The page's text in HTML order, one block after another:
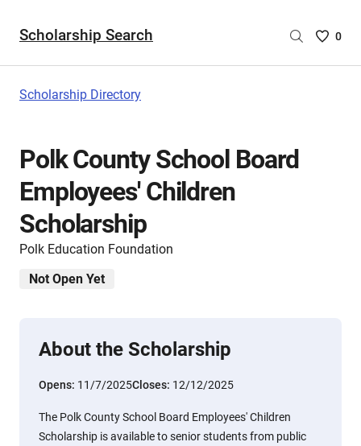
Scholarship Search
Saved
0
Scholarship Directory
Polk County School Board
Employees' Children
Scholarship
Polk Education Foundation
Not Open Yet
About the Scholarship
Opens: 11/7/2025Closes: 12/12/2025
The Polk County School Board Employees' Children
Scholarship is available to senior students from public